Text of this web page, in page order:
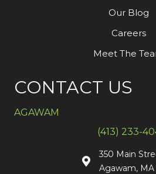
Our Blog
Careers
Meet The
CONTACT US
AGAWAM
(413) 233-
350 Main
Agawam, MA